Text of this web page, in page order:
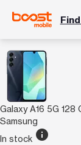
Galaxy A16 5G
Samsung
In stock info